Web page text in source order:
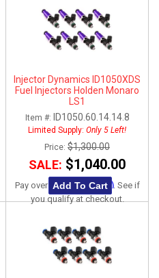
Injector Dynamics ID1050XDS
Fuel Injectors Holden Monaro
LS1
Item #: ID1050.60.14.14.8
Limited Supply: Only 5 Left!
Price: $1,300.00
SALE: $1,040.00
Pay over time with Affirm. See if
you qualify at checkout.
Add To Cart